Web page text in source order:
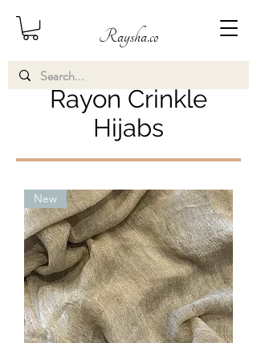
Raysha.co
Rayon Crinkle
Hijabs
New